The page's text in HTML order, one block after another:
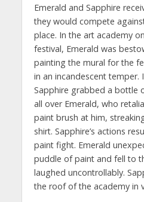
Emerald and Sapphire
they would compete
place. In the art academy
festival, Emerald was
painting the mural for the
in an incandescent temper.
Sapphire grabbed a bottle
all over Emerald, who
paint brush at him,
shirt. Sapphire’s actions
paint fight. Emerald
puddle of paint and fell to
laughed uncontrollably.
the roof of the academy in